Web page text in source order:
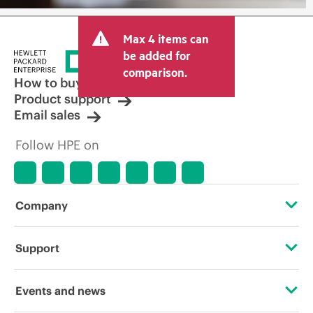
Max 4 items can
be added for
comparison.
How to buy
Product support
Email sales
Follow HPE on
Company
About HPE
Support
Operational support services
Events and news